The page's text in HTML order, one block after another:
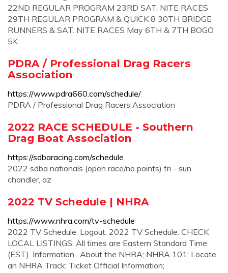
22ND REGULAR PROGRAM 23RD SAT. NITE RACES
29TH REGULAR PROGRAM & QUICK 8 30TH BRIDGE
RUNNERS & SAT. NITE RACES May 6TH & 7TH BOGO
5K …
PDRA / Professional Drag Racers
Association
https://www.pdra660.com/schedule/
PDRA / Professional Drag Racers Association
2022 RACE SCHEDULE - Southern
Drag Boat Association
https://sdbaracing.com/schedule
2022 sdba nationals (open race/no points) fri - sun.
chandler, az
2022 TV Schedule | NHRA
https://www.nhra.com/tv-schedule
2022 TV Schedule. Logout. 2022 TV Schedule. CHECK
LOCAL LISTINGS. All times are Eastern Standard Time
(EST). Information . About the NHRA; NHRA 101; Locate
an NHRA Track; Ticket Official Information;